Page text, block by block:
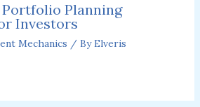
Planning
Investors
Mechanics / ByElveris